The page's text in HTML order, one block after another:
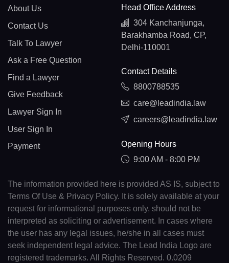
About Us
Contact Us
Talk To Lawyer
Ask a Free Question
Find a Lawyer
Give Feedback
Lawyer Sign In
User Sign In
Payment
Head Office Address
304 Kanchanjunga,
Barakhamba Road, CP,
Delhi-110001
Contact Details
8800788535
care@leadindia.law
careers@leadindia.law
Opening Hours
9:00 AM - 8:00 PM
The information provided here is provided AS IS, subject to
Terms Of Use & Privacy Policy. It is solely available at your
request for informational purposes only, should not be
interpreted as soliciting or advertisement. In cases where
the user has any legal issues, he/she in all cases must
seek independent legal advice. The Lead India Logo are
registered trademarks. All Rights Reserved. 0.0209